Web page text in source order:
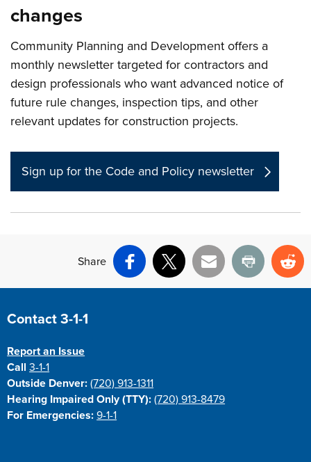
changes
Community Planning and Development offers a
monthly newsletter targeted for contractors and
design professionals who want advanced notice of
future rule changes, inspection tips, and other
relevant updates for construction projects.
Sign up for the Code and Policy newsletter
Share
Facebook
X Email Print
Site Footer
Contact 3-1-1
Report an Issue
Call3-1-1
Outside Denver: (720) 913-1311
Hearing Impaired Only (TTY): (720) 913-8479
For Emergencies: 9-1-1